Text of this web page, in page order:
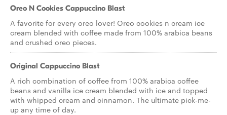
Oreo N Cookies Cappuccino Blast
A favorite for every oreo lover! Oreo cookies n cream ice
cream blended with coffee made from 100% arabica beans
and crushed oreo pieces.
Original Cappuccino Blast
A rich combination of coffee from 100% arabica coffee
beans and vanilla ice cream blended with ice and topped
with whipped cream and cinnamon. The ultimate pick-me-
up any time of day.